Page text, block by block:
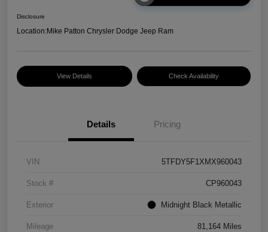
Disclosure
Location:Mike Patton Chrysler Dodge Jeep Ram
View Details Check Availability
Details Pricing
VIN 5TFDY5F1XMX960043
Stock # CP960043
Exterior Midnight Black Metallic
Mileage 81,164 Miles